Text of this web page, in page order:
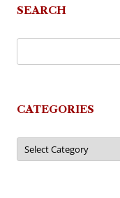
SEARCH
CATEGORIES
Categories